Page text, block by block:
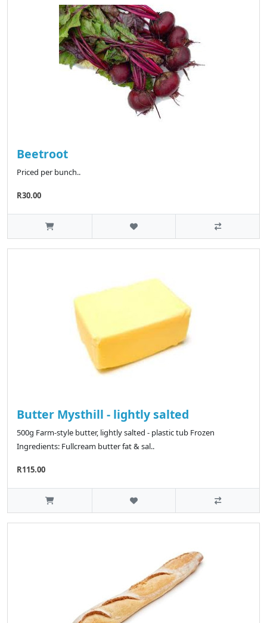
Beetroot
Priced per bunch..
R30.00
Butter Mysthill - lightly salted
500g Farm-style butter, lightly salted - plastic tub Frozen
Ingredients: Fullcream butter fat & sal..
R115.00